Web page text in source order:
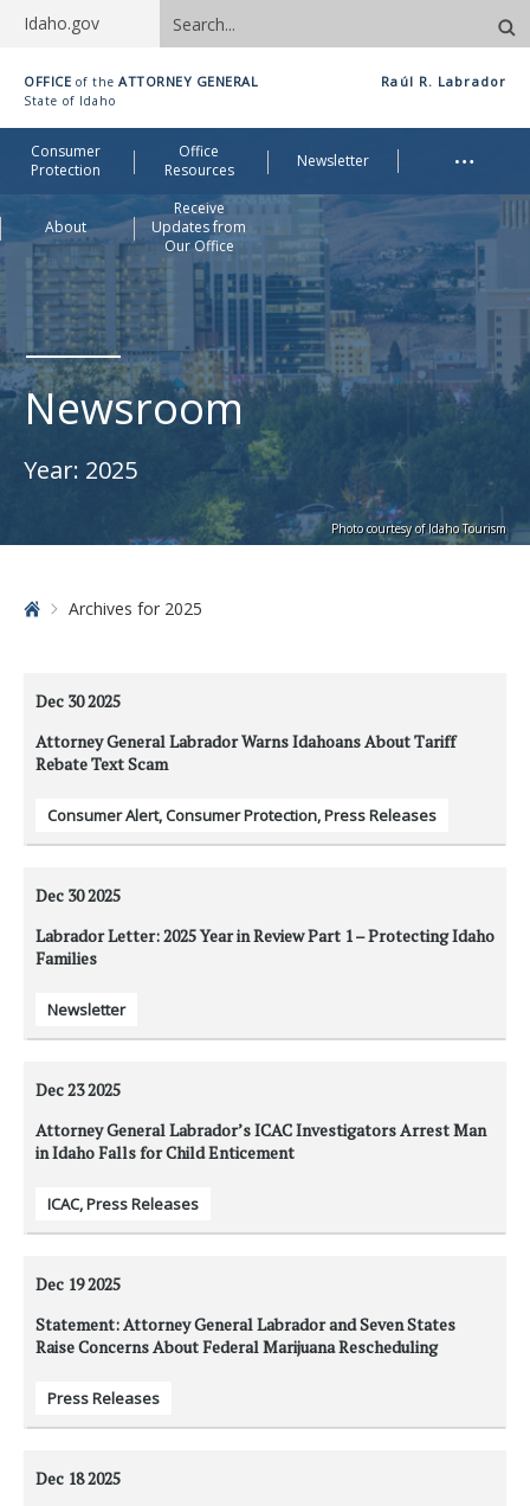
Idaho.gov
Search
site
Office
of
Attorney
General
OFFICE of the ATTORNEY GENERAL
State of Idaho
Raúl R. Labrador
Consumer
Protection
Office
Resources
Newsletter
About
Receive
Updates from
Our Office
…
Newsroom
Year: 2025
Photo courtesy of Idaho Tourism
HomeArchives for 2025
Dec 302025
Attorney General Labrador Warns Idahoans About Tariff
Rebate Text Scam
Consumer Alert,Consumer Protection,Press Releases
Dec 302025
Labrador Letter: 2025 Year in Review Part 1 – Protecting Idaho
Families
Newsletter
Dec 232025
Attorney General Labrador’s ICAC Investigators Arrest Man
in Idaho Falls for Child Enticement
ICAC,Press Releases
Dec 192025
Statement: Attorney General Labrador and Seven States
Raise Concerns About Federal Marijuana Rescheduling
Press Releases
Dec 182025